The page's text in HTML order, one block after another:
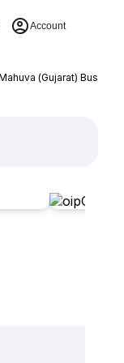
Account
(Gujarat) Bus